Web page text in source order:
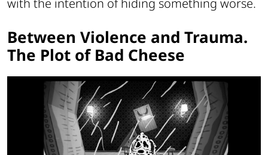
Between Violence and Trauma.
The Plot of Bad Cheese